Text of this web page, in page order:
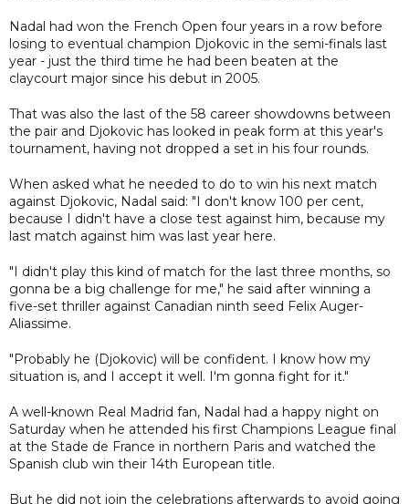
Nadal had won the French Open four years in a row before
losing to eventual champion Djokovic in the semi-finals last
year - just the third time he had been beaten at the
claycourt major since his debut in 2005.
That was also the last of the 58 career showdowns between
the pair and Djokovic has looked in peak form at this year's
tournament, having not dropped a set in his four rounds.
When asked what he needed to do to win his next match
against Djokovic, Nadal said: "I don't know 100 per cent,
because I didn't have a close test against him, because my
last match against him was last year here.
"I didn't play this kind of match for the last three months, so
gonna be a big challenge for me," he said after winning a
five-set thriller against Canadian ninth seed Felix Auger-
Aliassime.
"Probably he (Djokovic) will be confident. I know how my
situation is, and I accept it well. I'm gonna fight for it."
A well-known Real Madrid fan, Nadal had a happy night on
Saturday when he attended his first Champions League final
at the Stade de France in northern Paris and watched the
Spanish club win their 14th European title.
But he did not join the celebrations afterwards to avoid going